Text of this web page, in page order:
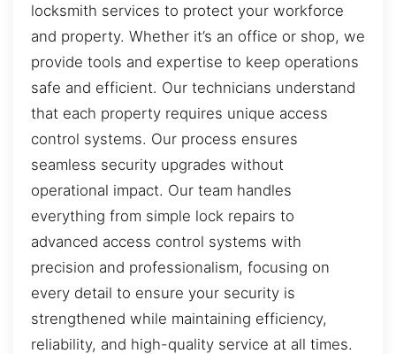
locksmith services to protect your workforce
and property. Whether it’s an office or shop, we
provide tools and expertise to keep operations
safe and efficient. Our technicians understand
that each property requires unique access
control systems. Our process ensures
seamless security upgrades without
operational impact. Our team handles
everything from simple lock repairs to
advanced access control systems with
precision and professionalism, focusing on
every detail to ensure your security is
strengthened while maintaining efficiency,
reliability, and high-quality service at all times.